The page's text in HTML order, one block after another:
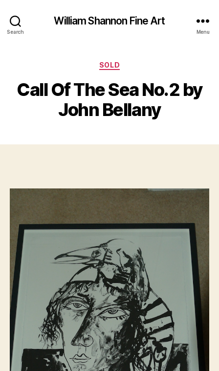
Search
William Shannon Fine Art
Menu
Categories
SOLD
Call Of The Sea No.2 by
John Bellany
B
il
a
n
t
o
e